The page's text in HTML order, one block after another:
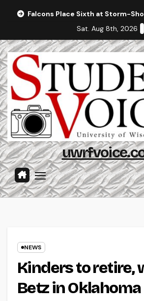
Falcons Place Sixth at Storm-
Sat. Aug 8th, 2026
NEWS
Kinders to retire,
Betz in Oklahoma